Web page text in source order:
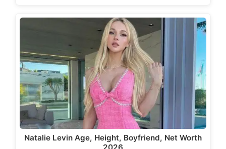
Natalie Levin Age, Height, Boyfriend, Net Worth